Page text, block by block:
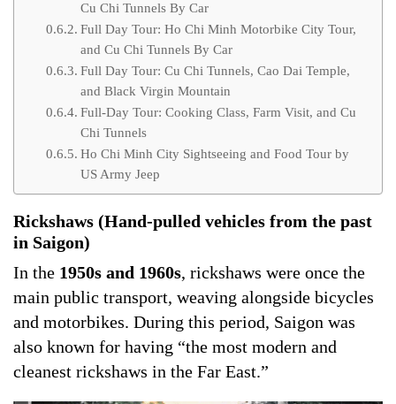
Cu Chi Tunnels By Car
Full Day Tour: Ho Chi Minh Motorbike City Tour,
and Cu Chi Tunnels By Car
Full Day Tour: Cu Chi Tunnels, Cao Dai Temple,
and Black Virgin Mountain
Full-Day Tour: Cooking Class, Farm Visit, and Cu
Chi Tunnels
Ho Chi Minh City Sightseeing and Food Tour by
US Army Jeep
Rickshaws (Hand-pulled vehicles from the past
in Saigon)
In the 1950s and 1960s, rickshaws were once the
main public transport, weaving alongside bicycles
and motorbikes. During this period, Saigon was
also known for having “the most modern and
cleanest rickshaws in the Far East.”